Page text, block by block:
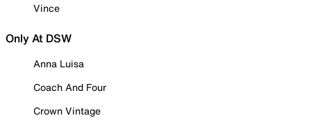
Vince
Only At DSW
Anna Luisa
Coach And Four
Crown Vintage